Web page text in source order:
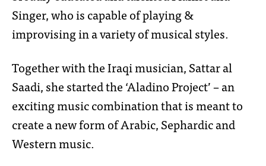
Singer, who is capable of playing &
improvising in a variety of musical styles.
Together with the Iraqi musician, Sattar al
Saadi, she started the ‘Aladino Project’ – an
exciting music combination that is meant to
create a new form of Arabic, Sephardic and
Western music.